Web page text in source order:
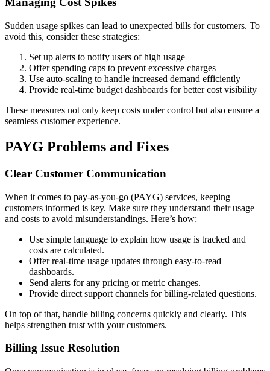
Sudden usage spikes can lead to unexpected bills for customers. To
avoid this, consider these strategies:
Set up alerts to notify users of high usage
Offer spending caps to prevent excessive charges
Use auto-scaling to handle increased demand efficiently
Provide real-time budget dashboards for better cost visibility
These measures not only keep costs under control but also ensure a
seamless customer experience.
PAYG Problems and Fixes
Clear Customer Communication
When it comes to pay-as-you-go (PAYG) services, keeping
customers informed is key. Make sure they understand their usage
and costs to avoid misunderstandings. Here’s how:
Use simple language to explain how usage is tracked and
costs are calculated.
Offer real-time usage updates through easy-to-read
dashboards.
Send alerts for any pricing or metric changes.
Provide direct support channels for billing-related questions.
On top of that, handle billing concerns quickly and clearly. This
helps strengthen trust with your customers.
Billing Issue Resolution